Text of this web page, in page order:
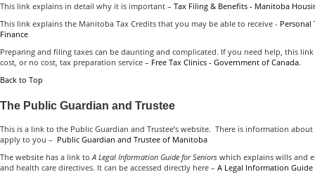
This link explains in detail why it is important – Tax Filing & Benefits - Manitoba
This link explains the Manitoba Tax Credits that you may be able to receive - Personal
Finance
Preparing and filing taxes can be daunting and complicated. If you need help, this
cost, or no cost, tax preparation service – Free Tax Clinics - Government of Canada.
Back to Top
The Public Guardian and Trustee
This is a link to the Public Guardian and Trustee’s website. There is information
apply to you – Public Guardian and Trustee of Manitoba
The website has a link toA Legal Information Guide for Seniors which explains wills and
and health care directives. It can be accessed directly here – A Legal Information Guide